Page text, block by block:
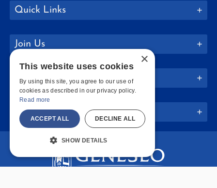
Quick Links
Join Us
Policies
Website Info
×
This website uses cookies
By using this site, you agree to our use of
cookies as described in our privacy policy.
Read more
ACCEPT ALL DECLINE ALL
SHOW DETAILS